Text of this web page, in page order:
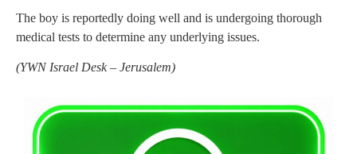
The boy is reportedly doing well and is undergoing thorough
medical tests to determine any underlying issues.
(YWN Israel Desk – Jerusalem)